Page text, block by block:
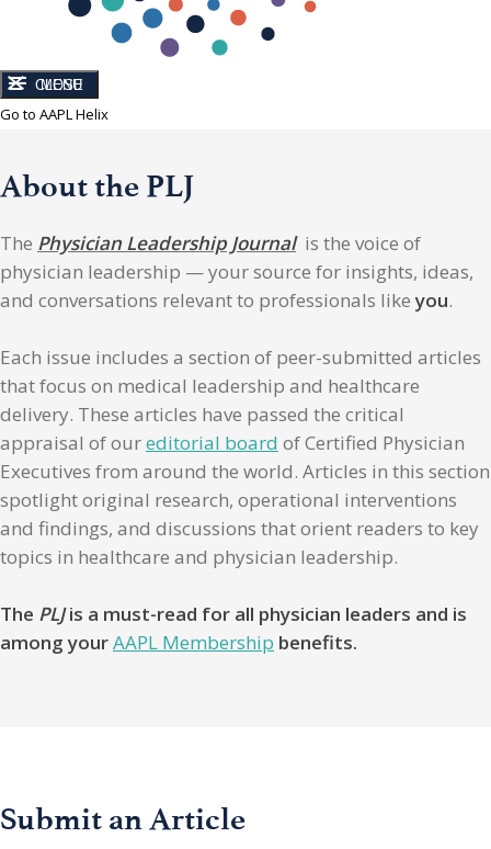
CLOSE
MENU
Go to AAPL Helix
About the PLJ
The Physician Leadership Journalis the voice of
physician leadership — your source for insights, ideas,
and conversations relevant to professionals likeyou.
Each issue includes a section of peer-submitted articles
that focus on medical leadership and healthcare
delivery. These articles have passed the critical
appraisal of oureditorial board of Certified Physician
Executives from around the world. Articles in this section
spotlight original research, operational interventions
and findings, and discussions that orient readers to key
topics in healthcare and physician leadership.
The PLJis a must-read for all physician leaders and is
among yourAAPL Membership benefits.
Submit an Article